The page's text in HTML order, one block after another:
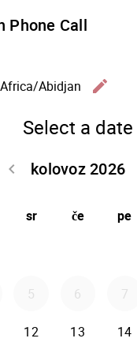
Phone Call
Africa/Abidjan
edit
Select a date
kolovoz 2026
keyboard_arrow_left
sr če pe
5 6 7
12 13 14